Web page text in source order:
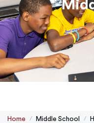
Home Middle School